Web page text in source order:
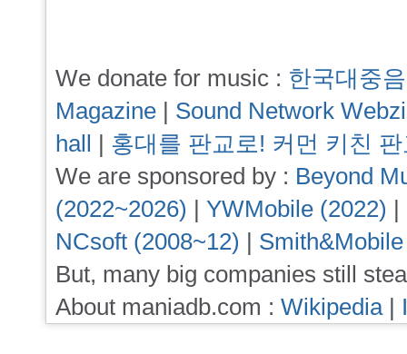
We donate for music : 한국대중
Magazine | Sound Network
hall | 홍대를 판교로! 커먼 키친
We are sponsored by : Beyond
(2022~2026) | YWMobile (2022) |
NCsoft (2008~12) |
But, many big companies still
About maniadb.com : Wikipedia|